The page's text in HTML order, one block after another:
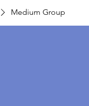
Medium Group